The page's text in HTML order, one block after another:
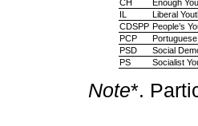
CH Enough
Liberal
CDSPP People’s
PCP
PSD
Social
PS
Socialist
Note*.